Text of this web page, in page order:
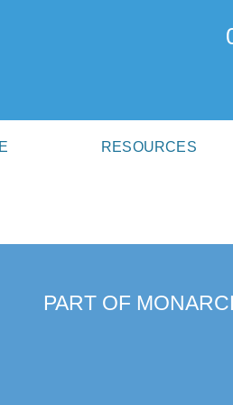
RESOURCES
PART OF